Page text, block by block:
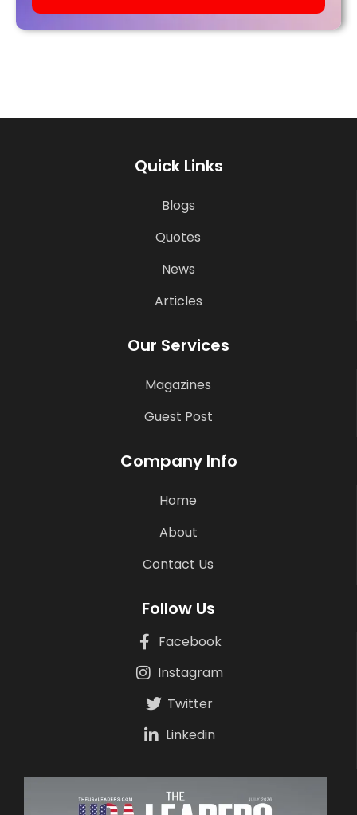
Quick Links
Blogs
Quotes
News
Articles
Our Services
Magazines
Guest Post
Company Info
Home
About
Contact Us
Follow Us
Facebook
Instagram
Twitter
Linkedin